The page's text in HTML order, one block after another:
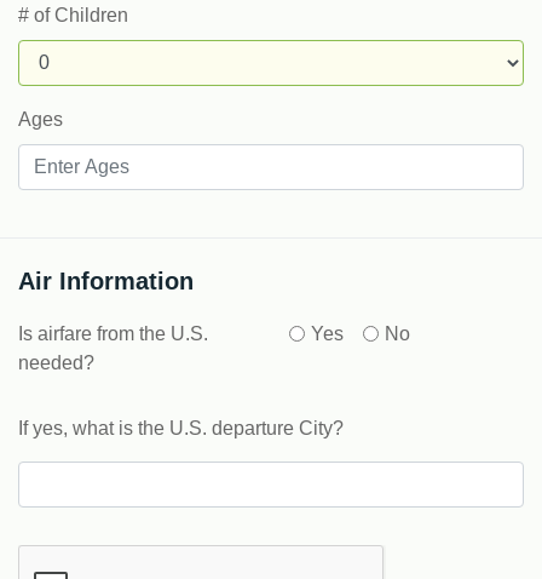
# of Children
Ages
Air Information
Is airfare from the U.S.
needed?
Yes No
If yes, what is the U.S. departure City?